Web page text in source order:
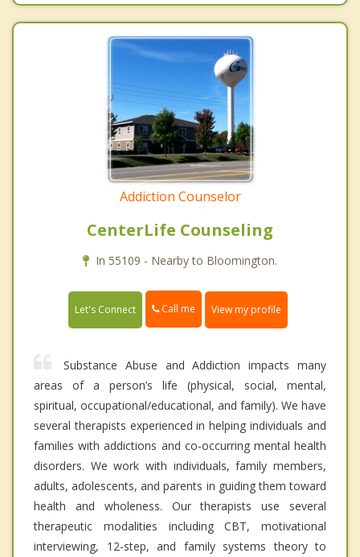
Addiction Counselor
CenterLife Counseling
In 55109 - Nearby to Bloomington.
Let's Connect Call me View my profile
Substance Abuse and Addiction impacts many
areas of a person’s life (physical, social, mental,
spiritual, occupational/educational, and family). We have
several therapists experienced in helping individuals and
families with addictions and co-occurring mental health
disorders. We work with individuals, family members,
adults, adolescents, and parents in guiding them toward
health and wholeness. Our therapists use several
therapeutic modalities including CBT, motivational
interviewing, 12-step, and family systems theory to